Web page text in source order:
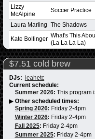
Lizzy
McAlpine
Soccer Practice
Laura Marling The Shadows
Kate Bollinger What's This
(La La La La)
$7.51 cold brew
DJs: leahetc
Current schedule:
Summer 2026: This program
▶ Other scheduled times:
Spring 2026: Friday 2-4pm
Winter 2026: Friday 2-4pm
Fall 2025: Friday 2-4pm
Summer 2025: Friday 2-4pm